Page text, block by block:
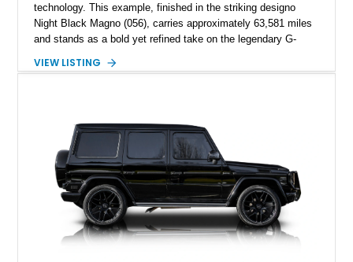
technology. This example, finished in the striking designo
Night Black Magno (056), carries approximately 63,581 miles
and stands as a bold yet refined take on the legendary G-
Package, and Seat Comfort Package, this G 550 delivers
feels equally at home in a valet lane or on a mountain pass.
VIEW LISTING